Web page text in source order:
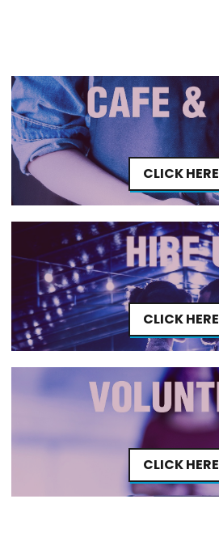
CLICK HERE
CLICK HERE
CLICK HERE